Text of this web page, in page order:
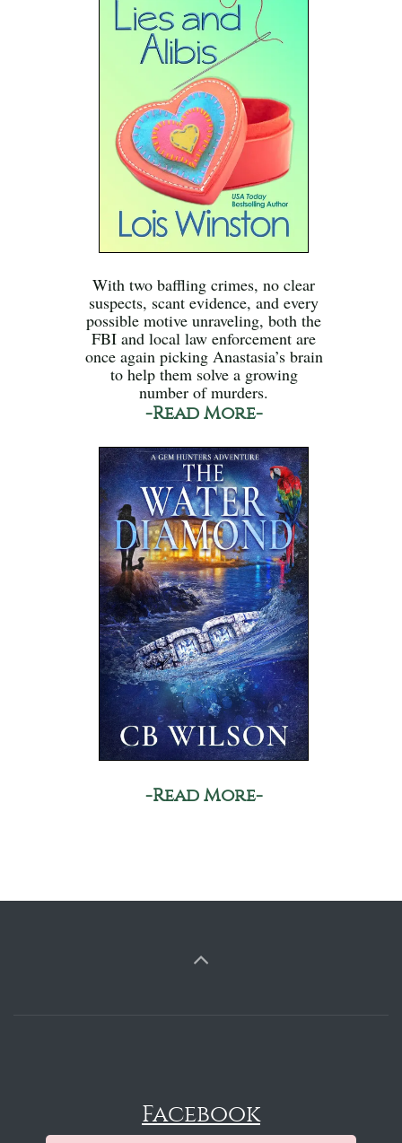
With two baffling crimes, no clear
suspects, scant evidence, and every
possible motive unraveling, both the
FBI and local law enforcement are
once again picking Anastasia’s brain
to help them solve a growing
number of murders.
-Read More-
-Read More-
Facebook